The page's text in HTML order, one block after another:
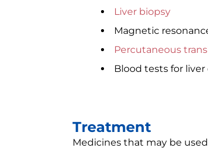
Liver biopsy
Magnetic
Percutaneous
Blood tests for liver
Treatment
Medicines that may be